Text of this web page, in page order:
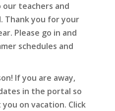
our teachers and
Thank you for your
Please go in and
schedules and
If you are away,
in the portal so
on vacation. Click